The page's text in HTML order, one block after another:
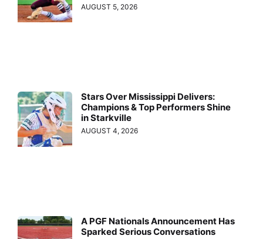
AUGUST 5, 2026
Stars Over Mississippi Delivers:
Champions & Top Performers Shine
in Starkville
AUGUST 4, 2026
A PGF Nationals Announcement Has
Sparked Serious Conversations